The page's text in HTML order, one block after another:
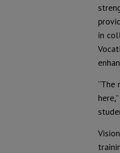
in
“The